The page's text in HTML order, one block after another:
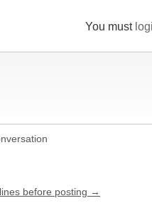
You must
before posting →